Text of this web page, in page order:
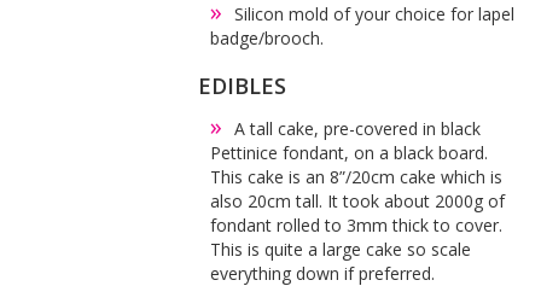
Silicon mold of your choice for lapel
badge/brooch.
EDIBLES
A tall cake, pre-covered in black
Pettinice fondant, on a black board.
This cake is an 8”/20cm cake which is
also 20cm tall. It took about 2000g of
fondant rolled to 3mm thick to cover.
This is quite a large cake so scale
everything down if preferred.